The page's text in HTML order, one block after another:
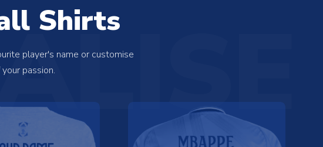
Shirts
player's name or customise
passion.